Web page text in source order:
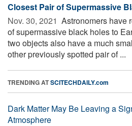
Closest Pair of Supermassive
Nov. 30, 2021  Astronomers have
of supermassive black holes to
two objects also have a much
other previously spotted pair of ...
TRENDING ATSCITECHDAILY.com
Dark Matter May Be Leaving a
Atmosphere